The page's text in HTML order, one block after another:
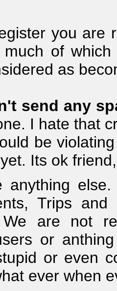
you are
much of
as
send any
I hate that
be
Its ok
Trips
We are not
or
or even
ever when